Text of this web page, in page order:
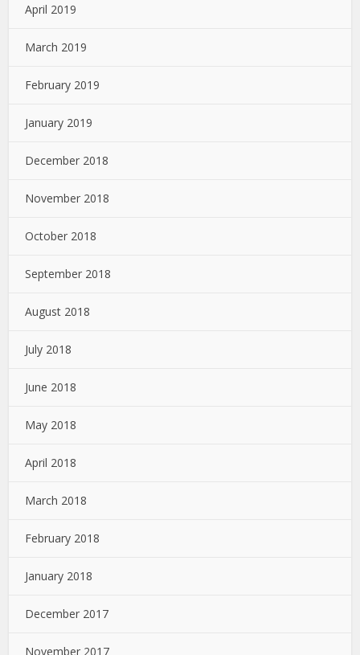
April 2019
March 2019
February 2019
January 2019
December 2018
November 2018
October 2018
September 2018
August 2018
July 2018
June 2018
May 2018
April 2018
March 2018
February 2018
January 2018
December 2017
November 2017